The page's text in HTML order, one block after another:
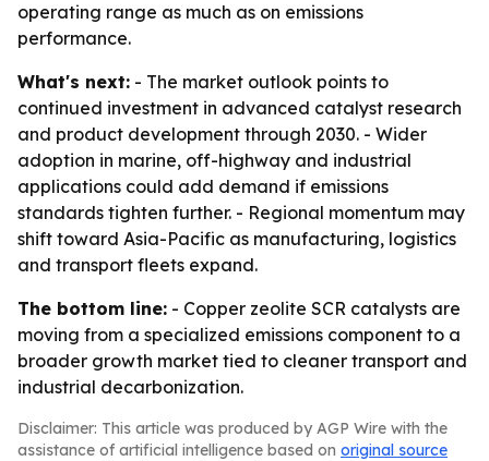
operating range as much as on emissions
performance.
What's next: - The market outlook points to
continued investment in advanced catalyst research
and product development through 2030. - Wider
adoption in marine, off-highway and industrial
applications could add demand if emissions
standards tighten further. - Regional momentum may
shift toward Asia-Pacific as manufacturing, logistics
and transport fleets expand.
The bottom line: - Copper zeolite SCR catalysts are
moving from a specialized emissions component to a
broader growth market tied to cleaner transport and
industrial decarbonization.
Disclaimer: This article was produced by AGP Wire with the
assistance of artificial intelligence based on original source